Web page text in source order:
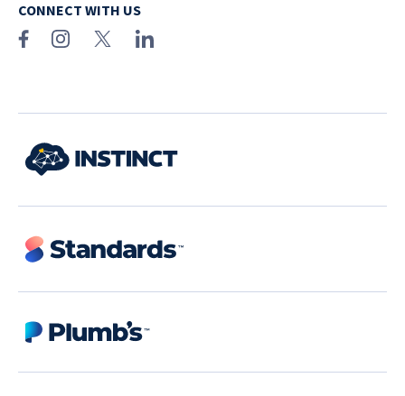
CONNECT WITH US